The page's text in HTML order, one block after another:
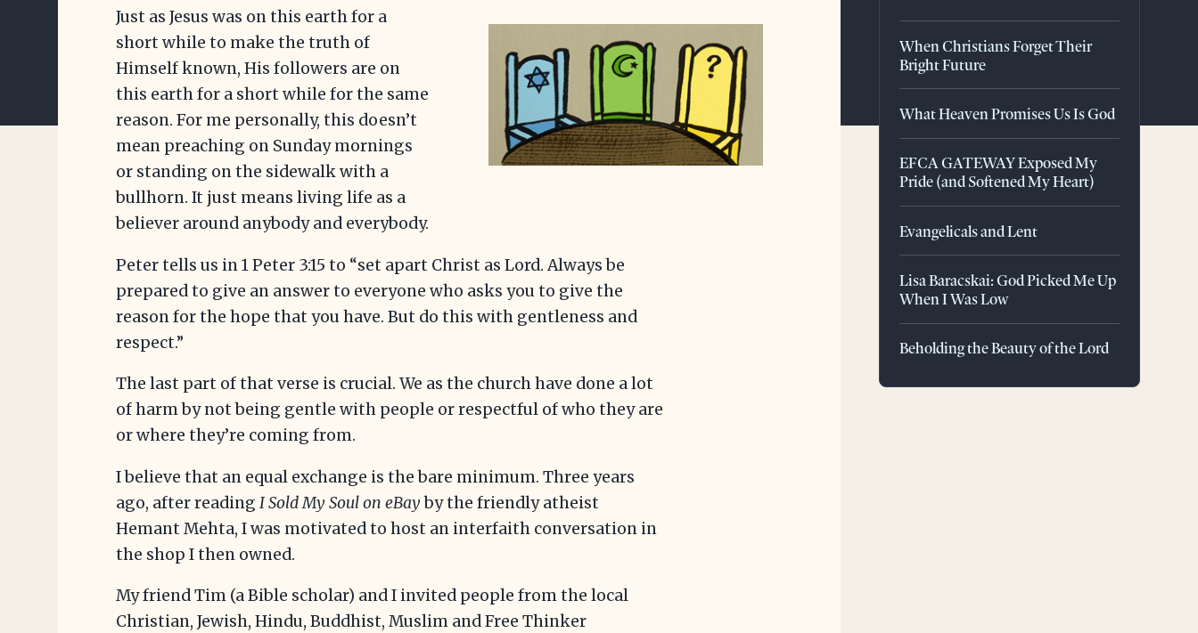
Just as Jesus was on this earth for a
short while to make the truth of
Himself known, His followers are on
this earth for a short while for the same
reason. For me personally, this doesn’t
mean preaching on Sunday mornings
or standing on the sidewalk with a
bullhorn. It just means living life as a
believer around anybody and everybody.
Peter tells us in 1 Peter 3:15 to “set apart Christ as Lord. Always be
prepared to give an answer to everyone who asks you to give the
reason for the hope that you have. But do this with gentleness and
respect.”
The last part of that verse is crucial. We as the church have done a lot
of harm by not being gentle with people or respectful of who they are
or where they’re coming from.
I believe that an equal exchange is the bare minimum. Three years
ago, after reading I Sold My Soul on eBayby the friendly atheist
Hemant Mehta, I was motivated to host an interfaith conversation in
the shop I then owned.
My friend Tim (a Bible scholar) and I invited people from the local
Christian, Jewish, Hindu, Buddhist, Muslim and Free Thinker
When Christians Forget Their
Bright Future
What Heaven Promises Us Is God
EFCA GATEWAY Exposed My
Pride (and Softened My Heart)
Evangelicals and Lent
Lisa Baracskai: God Picked Me Up
When I Was Low
Beholding the Beauty of the Lord